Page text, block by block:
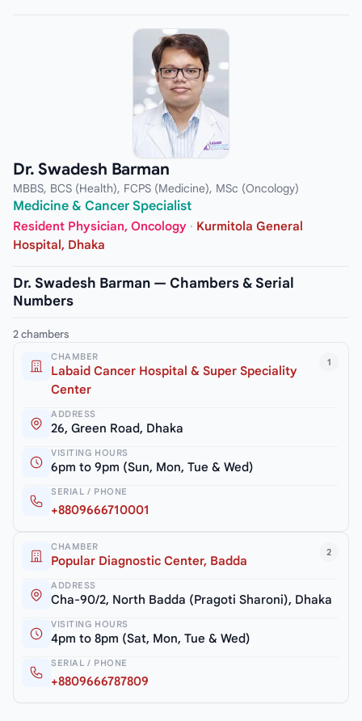
Dr. Swadesh Barman
MBBS, BCS (Health), FCPS (Medicine), MSc (Oncology)
Medicine & Cancer Specialist
Resident Physician, Oncology · Kurmitola General
Hospital, Dhaka
Dr. Swadesh Barman — Chambers & Serial
Numbers
2 chambers
1
CHAMBER
Labaid Cancer Hospital & Super Speciality
Center
ADDRESS
26, Green Road, Dhaka
VISITING HOURS
6pm to 9pm (Sun, Mon, Tue & Wed)
SERIAL / PHONE
+8809666710001
2
CHAMBER
Popular Diagnostic Center, Badda
ADDRESS
Cha-90/2, North Badda (Pragoti Sharoni), Dhaka
VISITING HOURS
4pm to 8pm (Sat, Mon, Tue & Wed)
SERIAL / PHONE
+8809666787809